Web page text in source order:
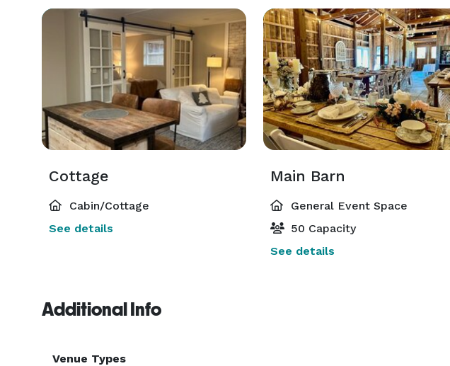
Cottage
Cabin/Cottage
See details
Main Barn
General Event Space
50 Capacity
See details
Additional Info
Venue Types